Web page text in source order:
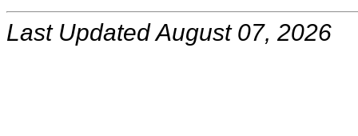
Last Updated August 07, 2026